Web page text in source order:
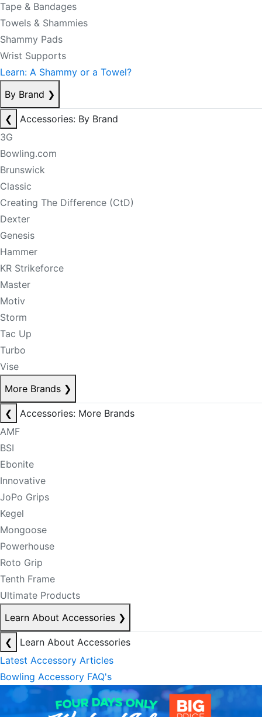
Tape & Bandages
Towels & Shammies
Shammy Pads
Wrist Supports
Learn: A Shammy or a Towel?
By Brand ❯
❮
Accessories: By Brand
3G
Bowling.com
Brunswick
Classic
Creating The Difference (CtD)
Dexter
Genesis
Hammer
KR Strikeforce
Master
Motiv
Storm
Tac Up
Turbo
Vise
More Brands ❯
❮
Accessories: More Brands
AMF
BSI
Ebonite
Innovative
JoPo Grips
Kegel
Mongoose
Powerhouse
Roto Grip
Tenth Frame
Ultimate Products
Learn About Accessories ❯
❮
Learn About Accessories
Latest Accessory Articles
Bowling Accessory FAQ's